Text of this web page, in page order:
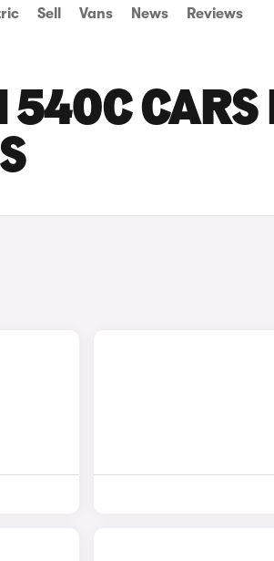
Sell Vans News Reviews
CARS